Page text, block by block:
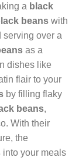
a black
beans with
serving over a
as a
dishes like
flair to your
by filling flaky
beans,
With their
the
into your meals